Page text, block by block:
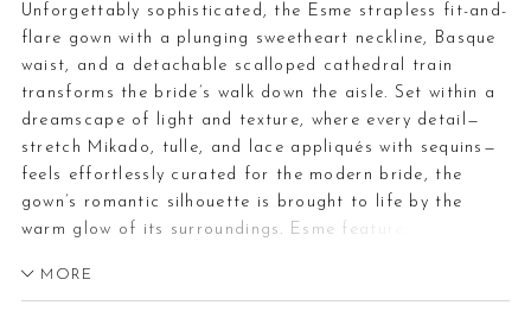
Unforgettably sophisticated, the Esme strapless fit-and-
flare gown with a plunging sweetheart neckline, Basque
waist, and a detachable scalloped cathedral train
transforms the bride’s walk down the aisle. Set within a
dreamscape of light and texture, where every detail—
stretch Mikado, tulle, and lace appliqués with sequins—
feels effortlessly curated for the modern bride, the
gown’s romantic silhouette is brought to life by the
warm glow of its surroundings. Esme features
one effect. Complete this captivating ensemble with her
MORE